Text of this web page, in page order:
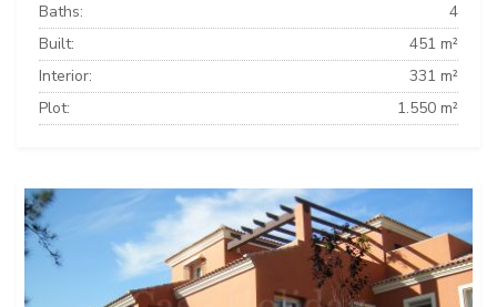
Baths:
4
Built:
451 m²
Interior:
331 m²
Plot:
1.550 m²